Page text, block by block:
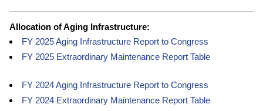
Allocation of Aging Infrastructure:
FY 2025 Aging Infrastructure Report to Congress
FY 2025 Extraordinary Maintenance Report Table
FY 2024 Aging Infrastructure Report to Congress
FY 2024 Extraordinary Maintenance Report Table